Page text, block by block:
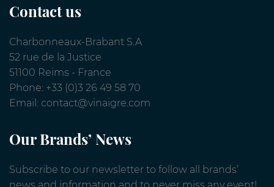
Contact us
Charbonneaux-Brabant S.A
52 rue de la Justice
51100 Reims - France
Phone: +33 (0)3 26 49 58 70
Email: contact@vinaigre.com
Our Brands’ News
Subscribe to our newsletter to follow all brands’